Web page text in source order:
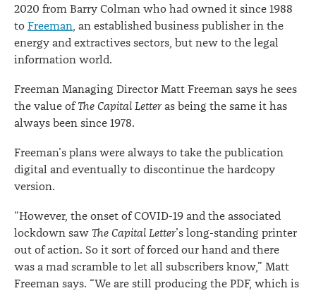
2020 from Barry Colman who had owned it since 1988
to Freeman, an established business publisher in the
energy and extractives sectors, but new to the legal
information world.
Freeman Managing Director Matt Freeman says he sees
the value ofThe Capital Letteras being the same it has
always been since 1978.
Freeman’s plans were always to take the publication
digital and eventually to discontinue the hardcopy
version.
“However, the onset of COVID-19 and the associated
lockdown saw The Capital Letter’s long-standing printer
out of action. So it sort of forced our hand and there
was a mad scramble to let all subscribers know,” Matt
Freeman says. “We are still producing the PDF, which is